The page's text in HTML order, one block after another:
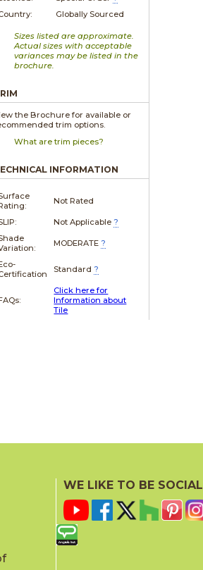
Globally Sourced
Sizes listed are approximate.
Actual sizes with acceptable
variances may be listed in the
brochure.
the Brochure for available or
trim options.
What are trim pieces?
INFORMATION
Not Rated
Not Applicable ?
MODERATE ?
Standard ?
Click here for
Information about
Tile
WE LIKE TO BE SOCIAL